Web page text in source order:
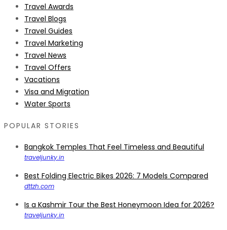
Travel Awards
Travel Blogs
Travel Guides
Travel Marketing
Travel News
Travel Offers
Vacations
Visa and Migration
Water Sports
POPULAR STORIES
Bangkok Temples That Feel Timeless and Beautiful
traveljunky.in
Best Folding Electric Bikes 2026: 7 Models Compared
dttzh.com
Is a Kashmir Tour the Best Honeymoon Idea for 2026?
traveljunky.in